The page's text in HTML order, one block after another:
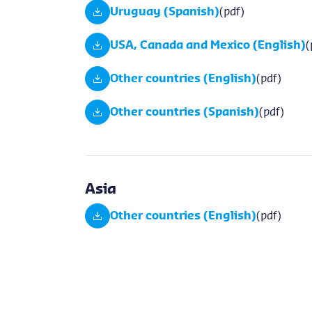
Uruguay (Spanish)(pdf)
USA, Canada and Mexico (English)
Other countries (English)(pdf)
Other countries (Spanish)(pdf)
Asia
Other countries (English)(pdf)